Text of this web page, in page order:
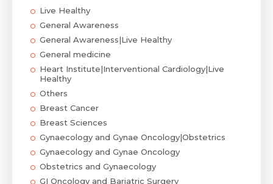
Live Healthy
General Awareness
General Awareness|Live Healthy
General medicine
Heart Institute|Interventional Cardiology|Live
Healthy
Others
Breast Cancer
Breast Sciences
Gynaecology and Gynae Oncology|Obstetrics
Gynaecology and Gynae Oncology
Obstetrics and Gynaecology
GI Oncology and Bariatric Surgery